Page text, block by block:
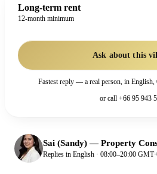
Long-term rent
12-month minimum
Ask about this
Fastest reply — a real person, in English,
or call +66 95 943
Sai (Sandy)—Property
Replies in English · 08:00–20:00